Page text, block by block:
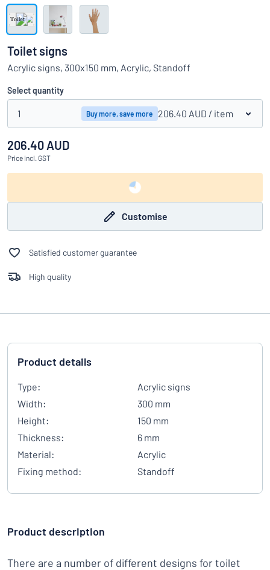
Can’t find what you’re looking for? Start designing your sign
Show all categories
Request
quote
Sign
in
Customer
Service
Consumer
Business
Toilet signs
Acrylic signs, 300x150 mm, Acrylic, Standoff
Select quantity
1 Buy more, save more 206.40 AUD / item
206.40 AUD
Price incl. GST
Customise
Satisfied customer guarantee
High quality
Product details
Type:
Acrylic signs
Width:
300 mm
Height:
150 mm
Thickness:
6 mm
Material:
Acrylic
Fixing method:
Standoff
Product description
There are a number of different designs for toilet